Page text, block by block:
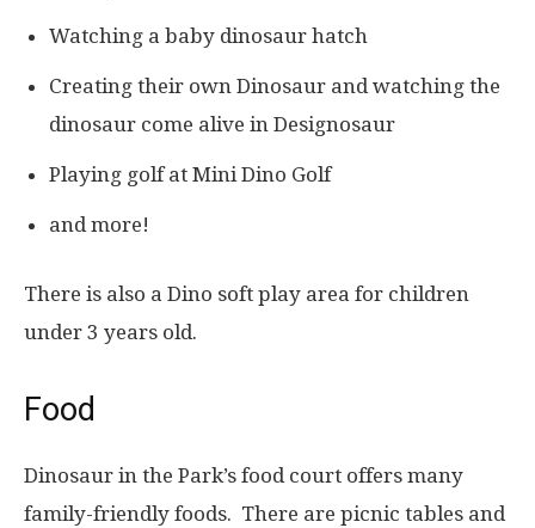
Watching a baby dinosaur hatch
Creating their own Dinosaur and watching the
dinosaur come alive in Designosaur
Playing golf at Mini Dino Golf
and more!
There is also a Dino soft play area for children
under 3 years old.
Food
Dinosaur in the Park’s food court offers many
family-friendly foods. There are picnic tables and